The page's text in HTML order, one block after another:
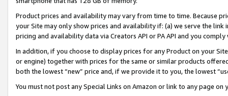
Product prices and availability may vary from time to time. Because
your Site may only show prices and availability if: (a) we serve the
pricing and availability data via Creators API or PA API and you
In addition, if you choose to display prices for any Product on your
or engine) together with prices for the same or similar products
both the lowest “new” price and, if we provide it to you, the lowest
You must not post any Special Links on Amazon or link to any page